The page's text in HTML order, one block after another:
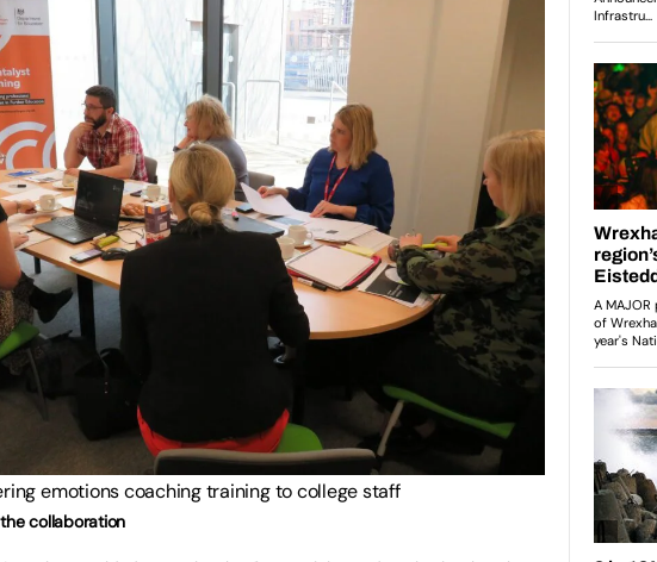
emotions coaching training to college staff
collaboration